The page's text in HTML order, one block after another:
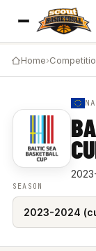
Home›
SEASON